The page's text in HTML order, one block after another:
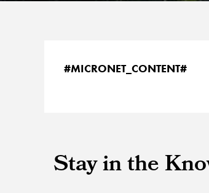
#MICRONET_CONTENT#
Stay in the